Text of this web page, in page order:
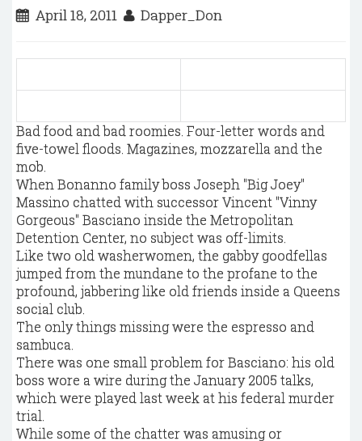
April 18, 2011 Dapper_Don
Bad food and bad roomies. Four-letter words and
five-towel floods. Magazines, mozzarella and the
mob.
When Bonanno family boss Joseph "Big Joey"
Massino chatted with successor Vincent "Vinny
Gorgeous" Basciano inside the Metropolitan
Detention Center, no subject was off-limits.
Like two old washerwomen, the gabby goodfellas
jumped from the mundane to the profane to the
profound, jabbering like old friends inside a Queens
social club.
The only things missing were the espresso and
sambuca.
There was one small problem for Basciano: his old
boss wore a wire during the January 2005 talks,
which were played last week at his federal murder
trial.
While some of the chatter was amusing or